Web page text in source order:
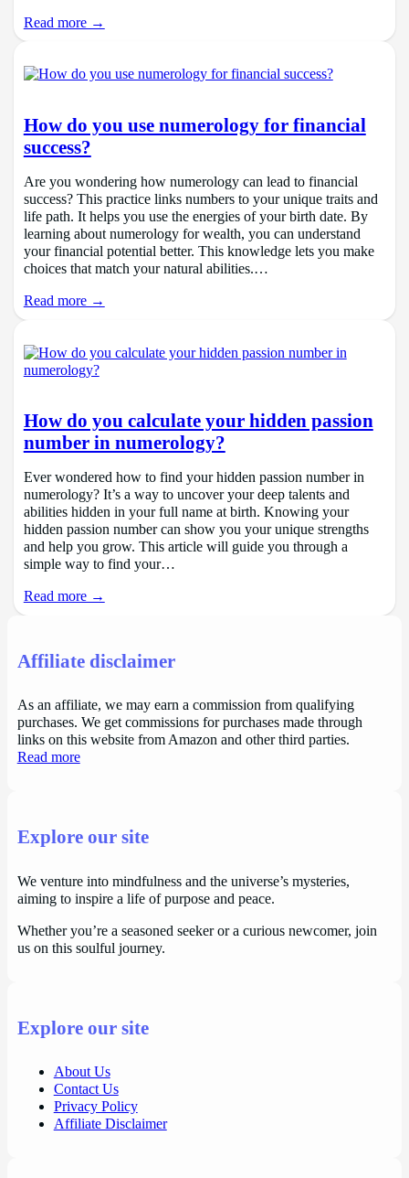
Read more →
How do you use numerology for financial
success?
Are you wondering how numerology can lead to financial
success? This practice links numbers to your unique traits and
life path. It helps you use the energies of your birth date. By
learning about numerology for wealth, you can understand
your financial potential better. This knowledge lets you make
choices that match your natural abilities.…
Read more →
How do you calculate your hidden passion
number in numerology?
Ever wondered how to find your hidden passion number in
numerology? It’s a way to uncover your deep talents and
abilities hidden in your full name at birth. Knowing your
hidden passion number can show you your unique strengths
and help you grow. This article will guide you through a
simple way to find your…
Read more →
Affiliate disclaimer
As an affiliate, we may earn a commission from qualifying
purchases. We get commissions for purchases made through
links on this website from Amazon and other third parties.
Read more
Explore our site
We venture into mindfulness and the universe’s mysteries,
aiming to inspire a life of purpose and peace.
Whether you’re a seasoned seeker or a curious newcomer, join
us on this soulful journey.
Explore our site
About Us
Contact Us
Privacy Policy
Affiliate Disclaimer